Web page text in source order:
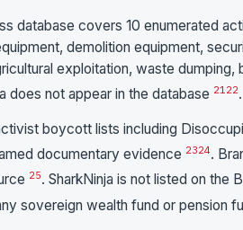
database covers 10 enumerated
demolition equipment,
exploitation, waste
does not appear in the database 21 22.
boycott lists including
documentary evidence 2324.
25. SharkNinja is not listed on the
sovereign wealth fund or pension